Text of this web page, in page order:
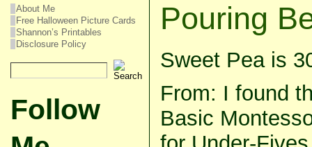
About Me
Free Halloween Picture Cards
Shannon’s Printables
Disclosure Policy
Follow
Pouring
Sweet Pea is
From: I found
Basic